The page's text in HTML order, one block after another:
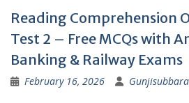
Reading Comprehension
Test 2 – Free MCQs with
Banking & Railway Exams
February 16, 2026